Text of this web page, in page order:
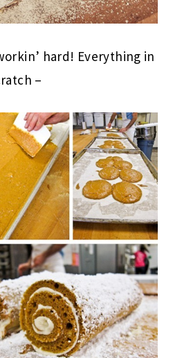
hard! Everything in
–